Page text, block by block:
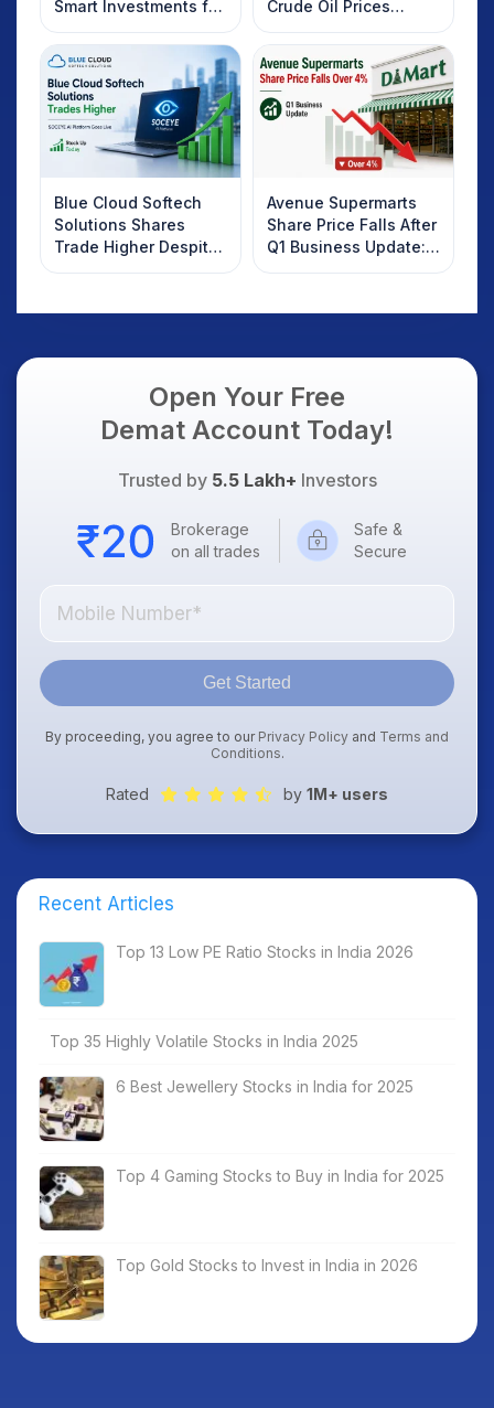
Smart Investments for
2025
Crude Oil Prices
Rebound: What
Investors Should
Know
Blue Cloud Softech
Solutions Shares
Trade Higher Despite
Weak Market; SOCEYE
Avenue Supermarts
Share Price Falls After
Q1 Business Update:
What Investors
Open Your Free
Demat Account Today!
Trusted by 5.5 Lakh+ Investors
Brokerage
on all trades
Safe &
Secure
Get Started
By proceeding, you agree to our Privacy Policy and Terms and
Conditions.
Rated by 1M+ users
Recent Articles
Top 13 Low PE Ratio Stocks in India 2026
Top 35 Highly Volatile Stocks in India 2025
6 Best Jewellery Stocks in India for 2025
Top 4 Gaming Stocks to Buy in India for 2025
Top Gold Stocks to Invest in India in 2026